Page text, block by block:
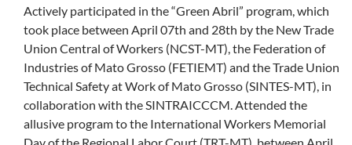
Actively participated in the “Green Abril” program, which
took place between April 07th and 28th by the New Trade
Union Central of Workers (NCST-MT), the Federation of
Industries of Mato Grosso (FETIEMT) and the Trade Union
Technical Safety at Work of Mato Grosso (SINTES-MT), in
collaboration with the SINTRAICCCM. Attended the
allusive program to the International Workers Memorial